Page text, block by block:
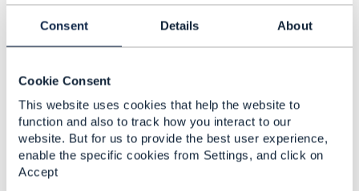
Consent Details About
Cookie Consent
This website uses cookies that help the website to
function and also to track how you interact to our
website. But for us to provide the best user experience,
enable the specific cookies from Settings, and click on
Accept
Prepaid offers do not require a credit check.
Postpaid offers usually require a credit check,
although this remains the seller's decision.
Credit check is strongly linked to pre-order flows and
My design is based on TMF679 Product Offering
Qualification, not TMF696, and also follows the ODA
blueprint principles.
At design time